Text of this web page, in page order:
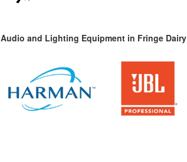
Audio and Lighting Equipment in Fringe Dairy